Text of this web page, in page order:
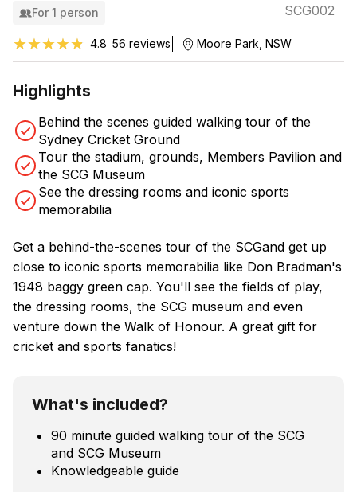
For 1 person SCG002
★★★★★
★★★★★ 4.8 56 reviews Moore Park, NSW
Highlights
Behind the scenes guided walking tour of the
Sydney Cricket Ground
Tour the stadium, grounds, Members Pavilion and
the SCG Museum
See the dressing rooms and iconic sports
memorabilia
Get a behind-the-scenes tour of the SCGand get up
close to iconic sports memorabilia like Don Bradman's
1948 baggy green cap. You'll see the fields of play,
the dressing rooms, the SCG museum and even
venture down the Walk of Honour. A great gift for
cricket and sports fanatics!
What's included?
90 minute guided walking tour of the SCG
and SCG Museum
Knowledgeable guide